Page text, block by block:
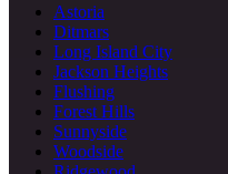
Astoria
Ditmars
Long Island City
Jackson Heights
Flushing
Forest Hills
Sunnyside
Woodside